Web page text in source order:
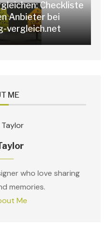
Checkliste
Anbieter bei
vergleich.net
ME
who love sharing
memories.
Me